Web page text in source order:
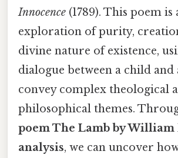
Innocence (1789). This poem
exploration of purity,
divine nature of existence,
dialogue between a child and
convey complex theological
philosophical themes.
poem The Lamb by William
analysis, we can uncover